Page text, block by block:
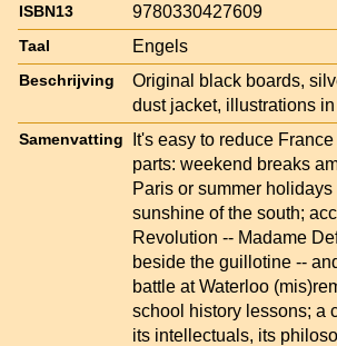
ISBN13 9780330427609
Taal Engels
Beschrijving
Original black boards,
dust jacket, illustrations in
Samenvatting
It's easy to reduce
parts: weekend breaks
Paris or summer
sunshine of the south;
Revolution -- Madame
beside the guillotine --
battle at Waterloo
school history lessons; a
its intellectuals, its